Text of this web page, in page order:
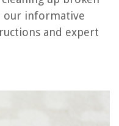
our informative
and expert